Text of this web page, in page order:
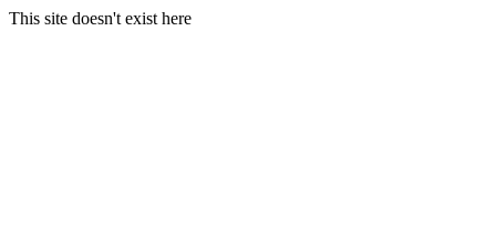
This site doesn't exist here